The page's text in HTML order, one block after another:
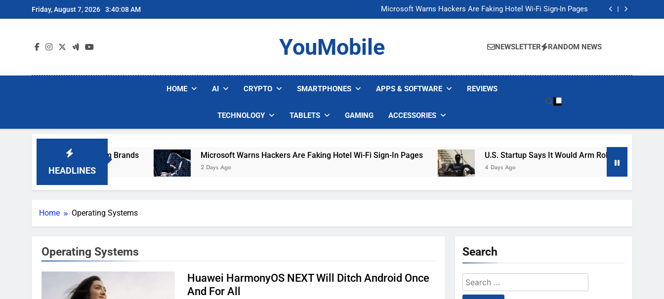
to
Friday, August 7, 2026 3:40:08 AM
Microsoft Warns Hackers Are Faking Hotel Wi-Fi Sign-In Pages
U.S. Startup Says It Would Arm Robot Soldiers If the Army Asks
Microsoft Warns Hackers Are Faking Hotel Wi-Fi Sign-In Pages
U.S. Startup Says It Would Arm Robot Soldiers If the Army Asks
YouMobile NEWSLETTER RANDOM NEWS
HOME AI CRYPTO SMARTPHONES APPS & SOFTWARE REVIEWS
TECHNOLOGY TABLETS GAMING ACCESSORIES
HEADLINES
Popular Robot Vacuum Brands Microsoft Warns Hackers Are Faking Hotel Wi-Fi Sign-In Pages
2 Days Ago
U.S. Startup Says It Would Arm Robot Soldiers If The
4 Days Ago
Home Operating Systems
Operating Systems
Huawei HarmonyOS NEXT Will Ditch Android Once
And For All
Search
Search
for: